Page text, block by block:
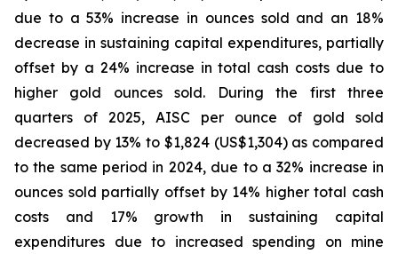
due to a 53% increase in ounces sold and an 18%
decrease in sustaining capital expenditures, partially
offset by a 24% increase in total cash costs due to
higher gold ounces sold. During the first three
quarters of 2025, AISC per ounce of gold sold
decreased by 13% to $1,824 (US$1,304) as compared
to the same period in 2024, due to a 32% increase in
ounces sold partially offset by 14% higher total cash
costs and 17% growth in sustaining capital
expenditures due to increased spending on mine